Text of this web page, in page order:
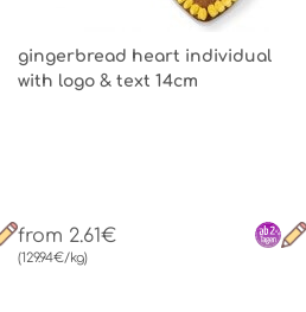
gingerbread heart individual
with logo & text 14cm
from 2.61€
(129.94€/kg)